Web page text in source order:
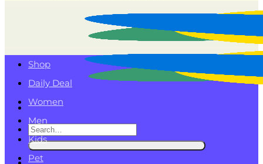
Search
for:
Shop
Daily Deal
Women
Men
Kids
Pet